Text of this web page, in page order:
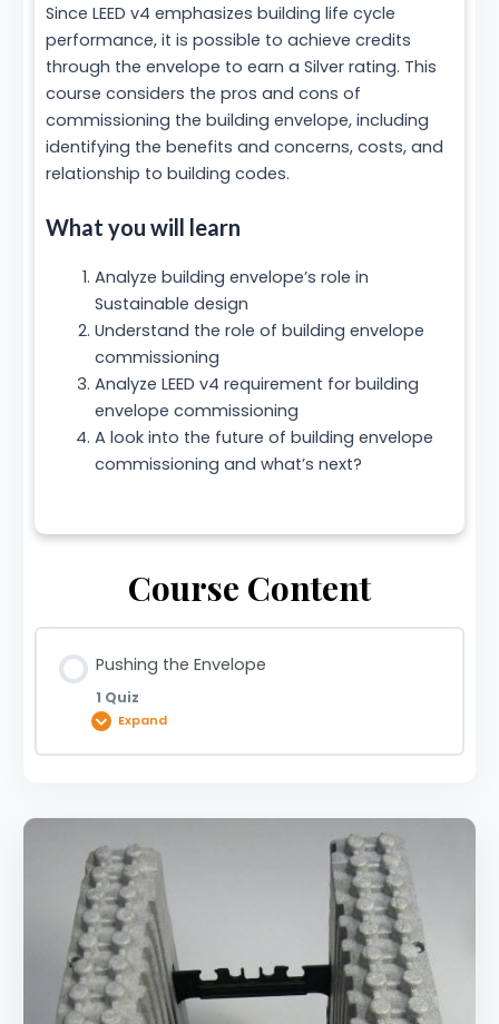
Since LEED v4 emphasizes building life cycle
performance, it is possible to achieve credits
through the envelope to earn a Silver rating. This
course considers the pros and cons of
commissioning the building envelope, including
identifying the benefits and concerns, costs, and
relationship to building codes.
What you will learn
Analyze building envelope’s role in
Sustainable design
Understand the role of building envelope
commissioning
Analyze LEED v4 requirement for building
envelope commissioning
A look into the future of building envelope
commissioning and what’s next?
Course Content
Pushing the Envelope
1 Quiz
Expand
Pushing the Envelope | 0910000305